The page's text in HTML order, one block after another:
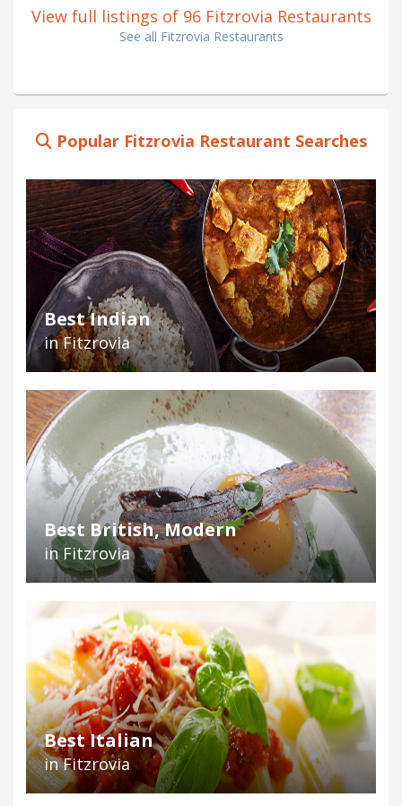
View full listings of 96 Fitzrovia Restaurants
See all Fitzrovia Restaurants
Popular Fitzrovia Restaurant Searches
Best Indian
in Fitzrovia
Best British, Modern
in Fitzrovia
Best Italian
in Fitzrovia